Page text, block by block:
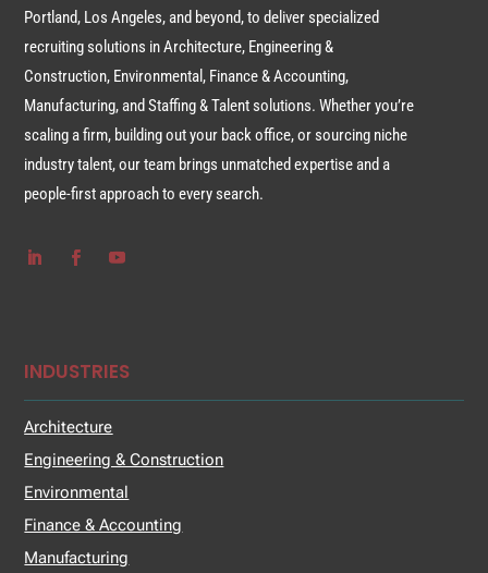
Portland, Los Angeles, and beyond, to deliver specialized
recruiting solutions in Architecture, Engineering &
Construction, Environmental, Finance & Accounting,
Manufacturing, and Staffing & Talent solutions. Whether you’re
scaling a firm, building out your back office, or sourcing niche
industry talent, our team brings unmatched expertise and a
people-first approach to every search.
INDUSTRIES
Architecture
Engineering & Construction
Environmental
Finance & Accounting
Manufacturing